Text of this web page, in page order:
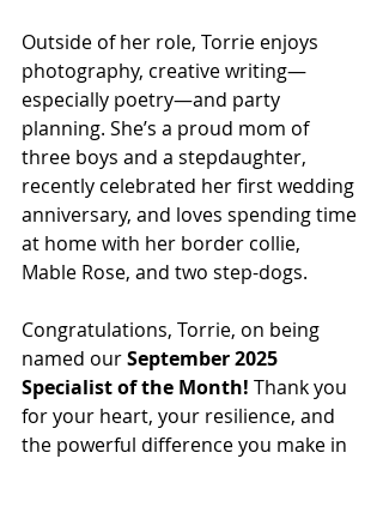
Outside of her role, Torrie enjoys
photography, creative writing—
especially poetry—and party
planning. She’s a proud mom of
three boys and a stepdaughter,
recently celebrated her first wedding
anniversary, and loves spending time
at home with her border collie,
Mable Rose, and two step-dogs.
Congratulations, Torrie, on being
named our September 2025
Specialist of the Month! Thank you
for your heart, your resilience, and
the powerful difference you make in